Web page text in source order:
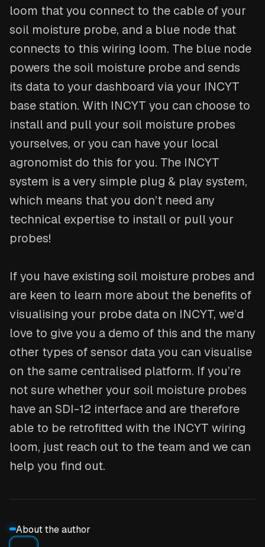
loom that you connect to the cable of your
soil moisture probe, and a blue node that
connects to this wiring loom. The blue node
powers the soil moisture probe and sends
its data to your dashboard via your INCYT
base station. With INCYT you can choose to
install and pull your soil moisture probes
yourselves, or you can have your local
agronomist do this for you. The INCYT
system is a very simple plug & play system,
which means that you don’t need any
technical expertise to install or pull your
probes!
If you have existing soil moisture probes and
are keen to learn more about the benefits of
visualising your probe data on INCYT, we’d
love to give you a demo of this and the many
other types of sensor data you can visualise
on the same centralised platform. If you’re
not sure whether your soil moisture probes
have an SDI-12 interface and are therefore
able to be retrofitted with the INCYT wiring
loom, just reach out to the team and we can
help you find out.
About the author